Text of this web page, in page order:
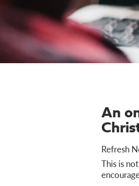
An
Refresh
This is